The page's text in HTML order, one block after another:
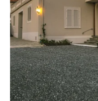
15
21 22
27 28